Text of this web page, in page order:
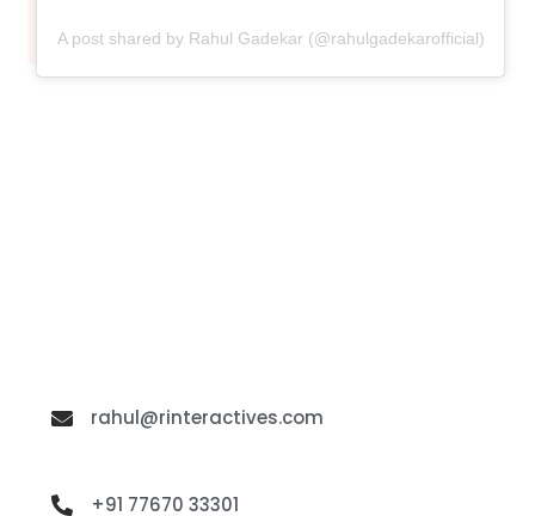
A post shared by Rahul Gadekar (@rahulgadekarofficial)
rahul@rinteractives.com
+91 77670 33301